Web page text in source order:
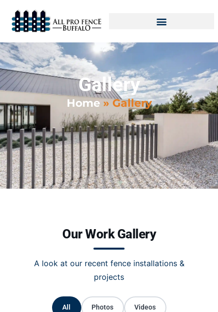
Gallery
Home»Gallery
Our Work Gallery
A look at our recent fence installations &
projects
All Photos Videos